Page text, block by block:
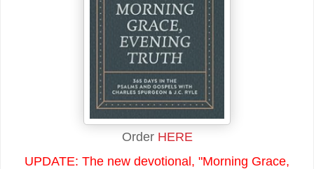
Order HERE
UPDATE: The new devotional, "Morning Grace,